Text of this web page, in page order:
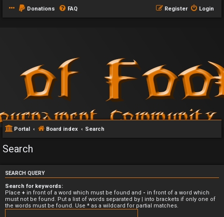
Donations FAQ Login
Register
Portal Board index Search
Search
SEARCH QUERY
Search for keywords:
Place + in front of a word which must be found and - in front of a word which
must not be found. Put a list of words separated by | into brackets if only one of
the words must be found. Use * as a wildcard for partial matches.